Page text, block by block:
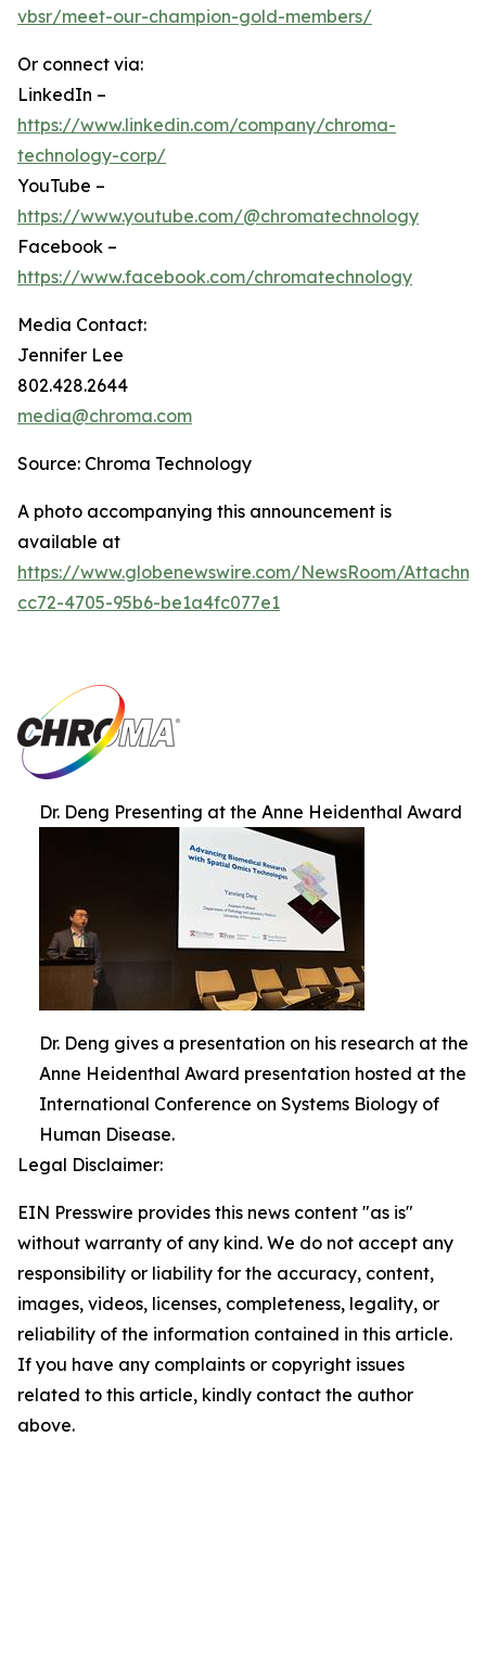
vbsr/meet-our-champion-gold-members/
Or connect via:
LinkedIn –
https://www.linkedin.com/company/chroma-
technology-corp/
YouTube –
https://www.youtube.com/@chromatechnology
Facebook –
https://www.facebook.com/chromatechnology
Media Contact:
Jennifer Lee
802.428.2644
media@chroma.com
Source: Chroma Technology
A photo accompanying this announcement is
available at
https://www.globenewswire.com/NewsRoom/
cc72-4705-95b6-be1a4fc077e1
Dr. Deng Presenting at the Anne Heidenthal Award
Dr. Deng gives a presentation on his research at the
Anne Heidenthal Award presentation hosted at the
International Conference on Systems Biology of
Human Disease.
Legal Disclaimer:
EIN Presswire provides this news content "as is"
without warranty of any kind. We do not accept any
responsibility or liability for the accuracy, content,
images, videos, licenses, completeness, legality, or
reliability of the information contained in this article.
If you have any complaints or copyright issues
related to this article, kindly contact the author
above.